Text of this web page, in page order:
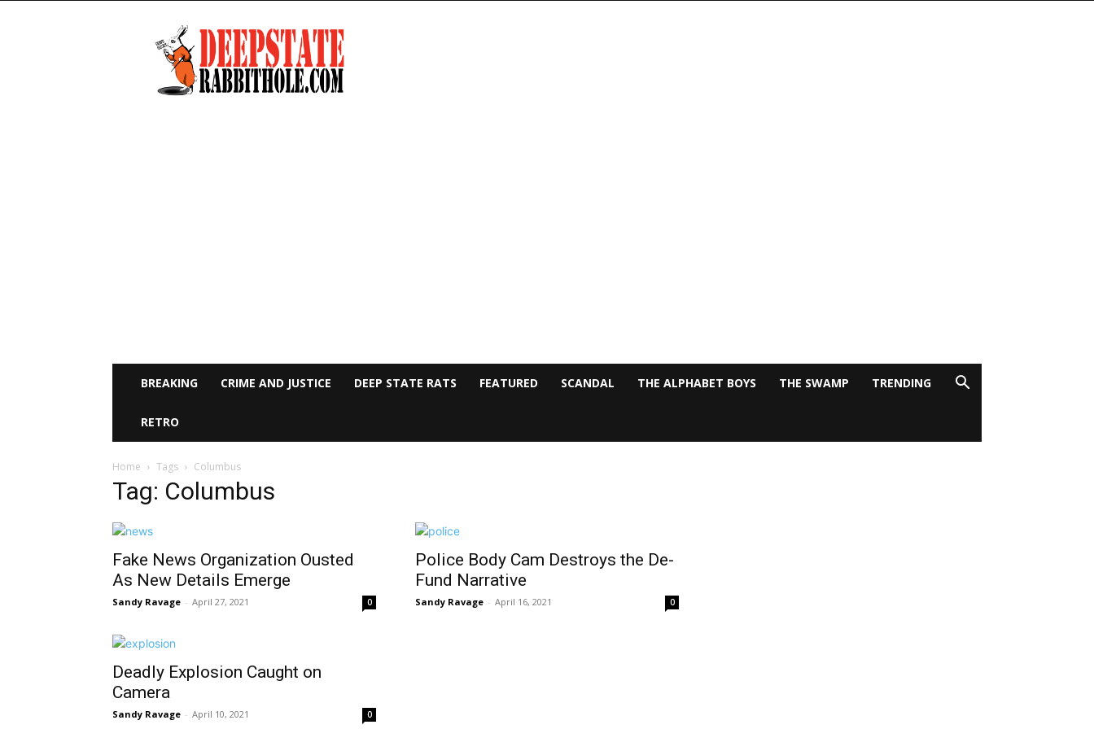
Deep
State
Rabbit
Hole
BREAKING CRIME AND JUSTICE DEEP STATE RATS FEATURED SCANDAL THE ALPHABET BOYS THE SWAMP TRENDING
RETRO
Home Tags Columbus
Tag: Columbus
Fake News Organization Ousted
As New Details Emerge
Sandy Ravage - April 27, 2021 0
Police Body Cam Destroys the De-
Fund Narrative
Sandy Ravage - April 16, 2021 0
Deadly Explosion Caught on
Camera
Sandy Ravage - April 10, 2021 0